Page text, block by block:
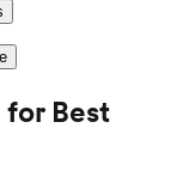
Best